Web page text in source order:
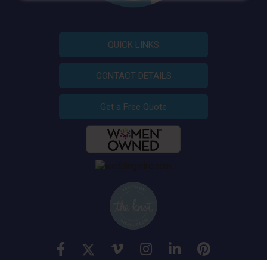
QUICK LINKS
CONTACT DETAILS
Get a Free Quote